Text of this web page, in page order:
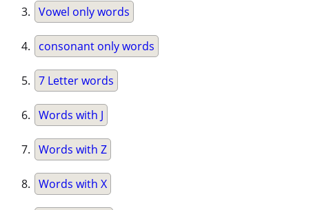
Vowel only words
consonant only words
7 Letter words
Words with J
Words with Z
Words with X